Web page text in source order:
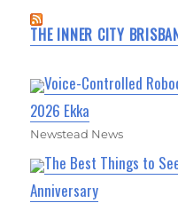
THE INNER CITY
Voice-Controlled
2026 Ekka
Newstead News
The Best Things to
Anniversary